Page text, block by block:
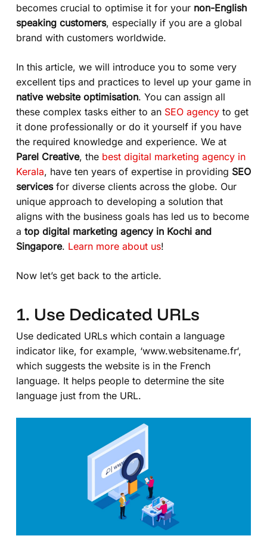
becomes crucial to optimise it for yournon-English
speaking customers, especially if you are a global
brand with customers worldwide.
In this article, we will introduce you to some very
excellent tips and practices to level up your game in
native website optimisation. You can assign all
these complex tasks either to an SEO agency to get
it done professionally or do it yourself if you have
the required knowledge and experience. We at
Parel Creative, the best digital marketing agency in
Kerala, have ten years of expertise in providing SEO
servicesfor diverse clients across the globe. Our
unique approach to developing a solution that
aligns with the business goals has led us to become
a top digital marketing agency in Kochi and
Singapore. Learn more about us!
Now let’s get back to the article.
1. Use Dedicated URLs
Use dedicated URLs which contain a language
indicator like, for example, ‘www.websitename.fr‘,
which suggests the website is in the French
language. It helps people to determine the site
language just from the URL.